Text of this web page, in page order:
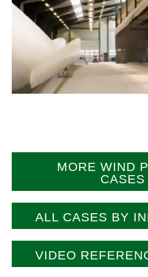
MORE WIND
CASES
ALL CASES BY
VIDEO